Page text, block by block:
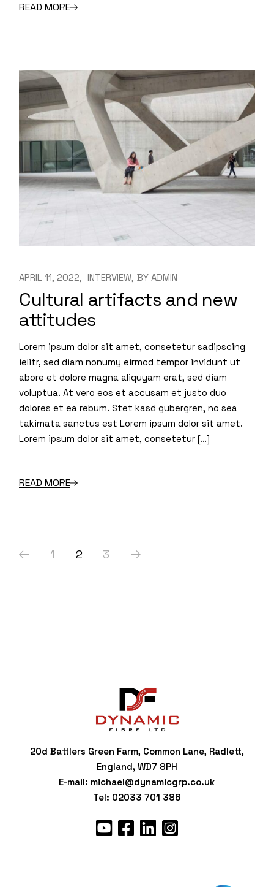
READ MORE
APRIL 11, 2022 INTERVIEW BY ADMIN
Cultural artifacts and new
attitudes
Lorem ipsum dolor sit amet, consetetur sadipscing
ielitr, sed diam nonumy eirmod tempor invidunt ut
abore et dolore magna aliquyam erat, sed diam
voluptua. At vero eos et accusam et justo duo
dolores et ea rebum. Stet kasd gubergren, no sea
takimata sanctus est Lorem ipsum dolor sit amet.
Lorem ipsum dolor sit amet, consetetur […]
READ MORE
Posts
1 2 3
20d Battlers Green Farm, Common Lane, Radlett,
England, WD7 8PH
E-mail: michael@dynamicgrp.co.uk
Tel: 02033 701 386